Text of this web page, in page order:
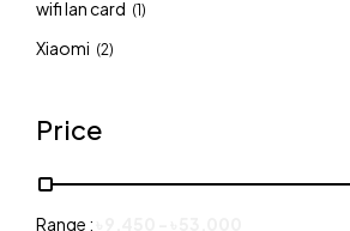
wifi lan card (1)
Xiaomi (2)
Price
Range :